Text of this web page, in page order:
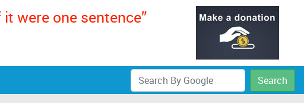
were one sentence”
Search